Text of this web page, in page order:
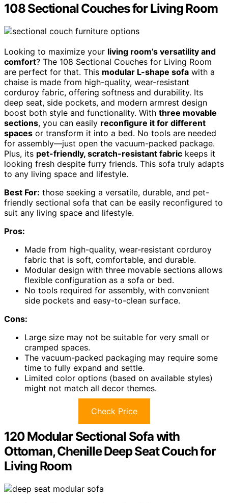
108 Sectional Couches for Living Room
Looking to maximize your living room’s versatility and
comfort? The 108 Sectional Couches for Living Room
are perfect for that. This modular L-shape sofa with a
chaise is made from high-quality, wear-resistant
corduroy fabric, offering softness and durability. Its
deep seat, side pockets, and modern armrest design
boost both style and functionality. With three movable
sections, you can easily reconfigure it for different
spaces or transform it into a bed. No tools are needed
for assembly—just open the vacuum-packed package.
Plus, its pet-friendly, scratch-resistant fabric keeps it
looking fresh despite furry friends. This sofa truly adapts
to any living space and lifestyle.
Best For: those seeking a versatile, durable, and pet-
friendly sectional sofa that can be easily reconfigured to
suit any living space and lifestyle.
Pros:
Made from high-quality, wear-resistant corduroy
fabric that is soft, comfortable, and durable.
Modular design with three movable sections allows
flexible configuration as a sofa or bed.
No tools required for assembly, with convenient
side pockets and easy-to-clean surface.
Cons:
Large size may not be suitable for very small or
cramped spaces.
The vacuum-packed packaging may require some
time to fully expand and settle.
Limited color options (based on available styles)
might not match all decor themes.
Check Price
120 Modular Sectional Sofa with
Ottoman, Chenille Deep Seat Couch for
Living Room